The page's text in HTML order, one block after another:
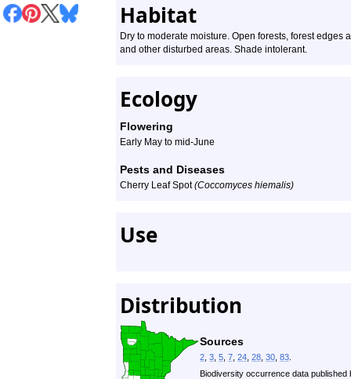
Habitat
Dry to moderate moisture. Open forests, forest
and other disturbed areas. Shade intolerant.
Ecology
Flowering
Early May to mid-June
Pests and Diseases
Cherry Leaf Spot(Coccomyces hiemalis)
Use
Distribution
Sources
2 3 5 7 24 28 30 83
Biodiversity occurrence data